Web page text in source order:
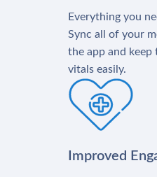
Everything you
Sync all of your
the app and
vitals easily.
Improved